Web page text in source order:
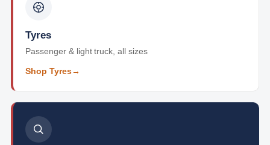
Tyres
Passenger & light truck, all sizes
Shop Tyres→